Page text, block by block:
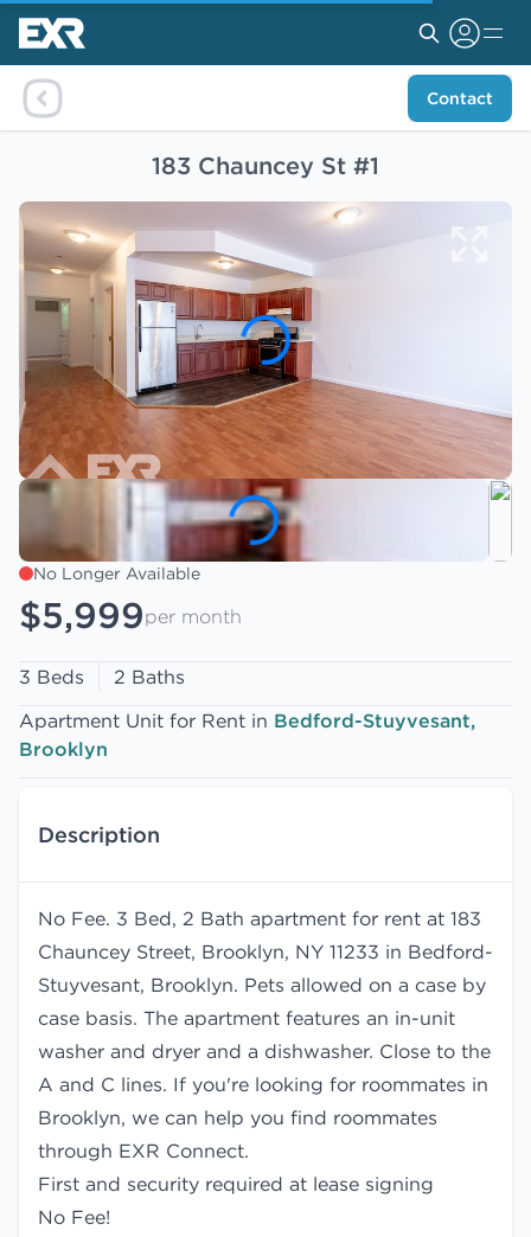
Contact
183 Chauncey St #1
No Longer Available
$5,999per month
3 Beds
2 Baths
Apartment Unit for Rent in Bedford-Stuyvesant,
Brooklyn
Description
No Fee. 3 Bed, 2 Bath apartment for rent at 183
Chauncey Street, Brooklyn, NY 11233 in Bedford-
Stuyvesant, Brooklyn. Pets allowed on a case by
case basis. The apartment features an in-unit
washer and dryer and a dishwasher. Close to the
A and C lines. If you're looking for roommates in
Brooklyn, we can help you find roommates
through EXR Connect.
First and security required at lease signing
No Fee!